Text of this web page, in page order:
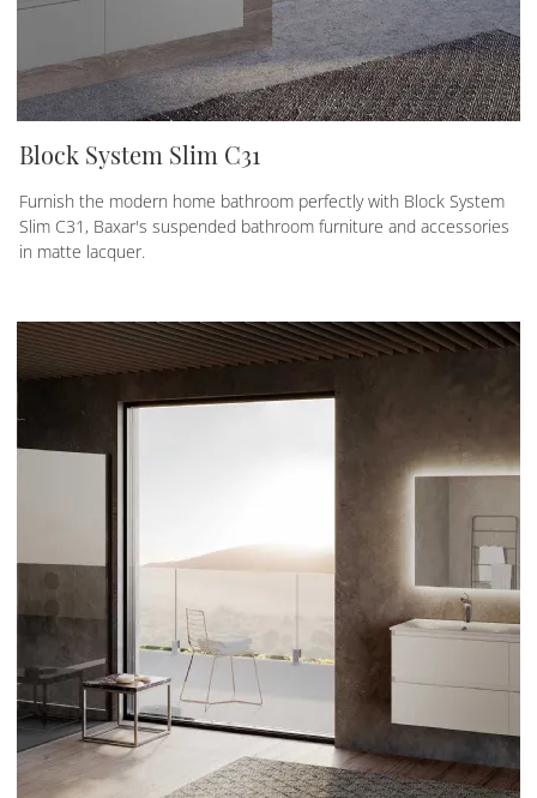
Block System Slim C31
Furnish the modern home bathroom perfectly with Block System
Slim C31, Baxar's suspended bathroom furniture and accessories
in matte lacquer.